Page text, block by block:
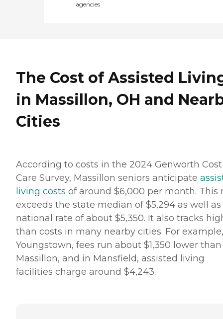
agencies
The Cost of Assisted
in Massillon, OH and
Cities
According to costs in the 2024 Genworth
Care Survey, Massillon seniors anticipate
living costs of around $6,000 per month. This
exceeds the state median of $5,294 as well
national rate of about $5,350. It also tracks
than costs in many nearby cities. For
Youngstown, fees run about $1,350 lower
Massillon, and in Mansfield, assisted living
facilities charge around $4,243.